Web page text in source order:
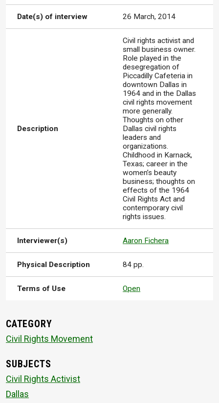
Date(s) of interview 26 March, 2014
Description
Civil rights activist and
small business owner.
Role played in the
desegregation of
Piccadilly Cafeteria in
downtown Dallas in
1964 and in the Dallas
civil rights movement
more generally.
Thoughts on other
Dallas civil rights
leaders and
organizations.
Childhood in Karnack,
Texas; career in the
women’s beauty
business; thoughts on
effects of the 1964
Civil Rights Act and
contemporary civil
rights issues.
Interviewer(s) Aaron Fichera
Physical Description 84 pp.
Terms of Use Open
CATEGORY
Civil Rights Movement
SUBJECTS
Civil Rights Activist
Dallas